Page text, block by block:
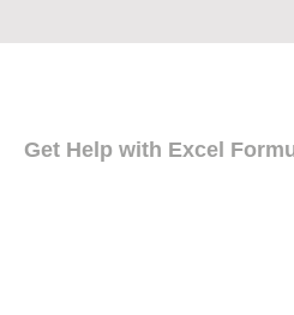
Get Help with Excel